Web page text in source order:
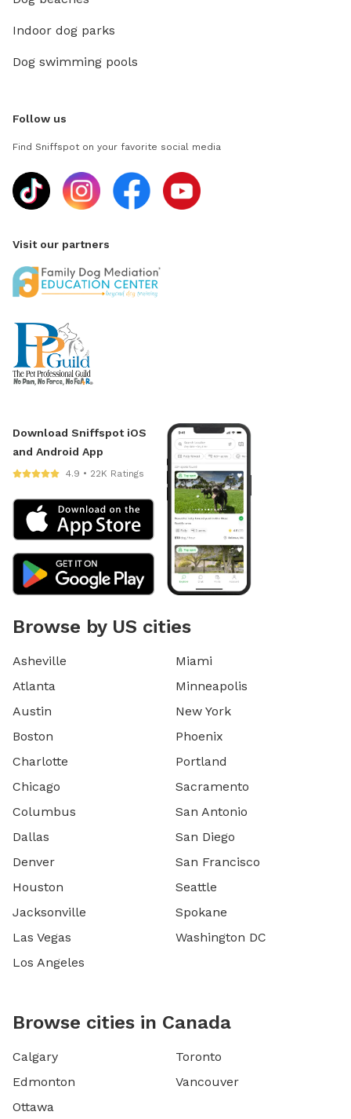
Indoor dog parks
Dog swimming pools
Follow us
Find Sniffspot on your favorite social media
Visit our partners
Download Sniffspot iOS
and Android App
4.9 • 22K Ratings
Browse by US cities
Asheville
Atlanta
Austin
Boston
Charlotte
Chicago
Columbus
Dallas
Denver
Houston
Jacksonville
Las Vegas
Los Angeles
Miami
Minneapolis
New York
Phoenix
Portland
Sacramento
San Antonio
San Diego
San Francisco
Seattle
Spokane
Washington DC
Browse cities in Canada
Calgary
Edmonton
Ottawa
Toronto
Vancouver